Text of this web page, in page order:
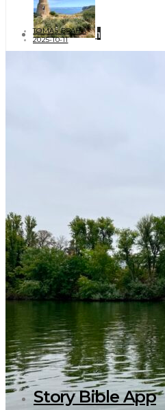
1
2025-11-18
3
A Journey Through
New
2025-10-11
Story Bible App
TOMAS BRAHA
2025-10-11